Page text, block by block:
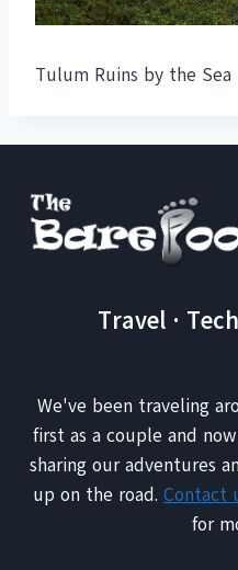
Tulum Ruins by the Sea
Travel ·
We've been traveling
first as a couple and
sharing our adventures
up on the road. Contact
for